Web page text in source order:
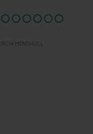
MINSHULL.